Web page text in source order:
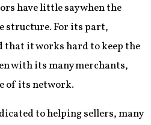
have little say when the
structure. For its part,
that it works hard to keep the
with its many merchants,
of its network.
to helping sellers, many